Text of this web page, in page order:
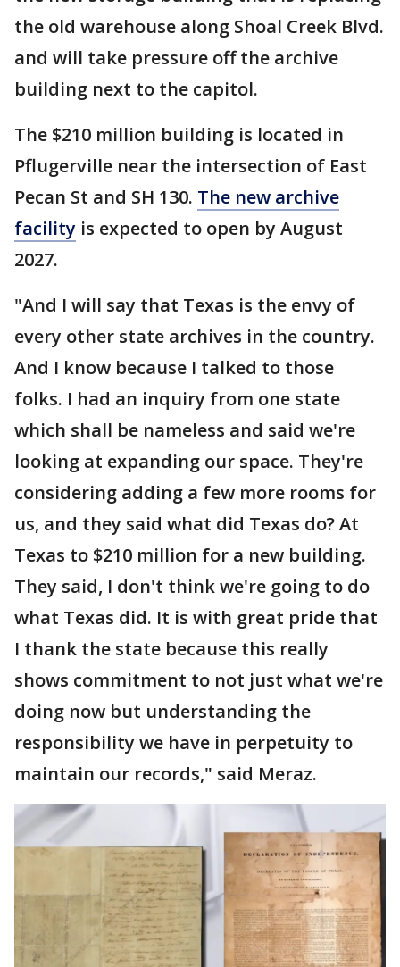
the old warehouse along Shoal Creek Blvd.
and will take pressure off the archive
building next to the capitol.
The $210 million building is located in
Pflugerville near the intersection of East
Pecan St and SH 130. The new archive
facility is expected to open by August
2027.
"And I will say that Texas is the envy of
every other state archives in the country.
And I know because I talked to those
folks. I had an inquiry from one state
which shall be nameless and said we're
looking at expanding our space. They're
considering adding a few more rooms for
us, and they said what did Texas do? At
Texas to $210 million for a new building.
They said, I don't think we're going to do
what Texas did. It is with great pride that
I thank the state because this really
shows commitment to not just what we're
doing now but understanding the
responsibility we have in perpetuity to
maintain our records," said Meraz.